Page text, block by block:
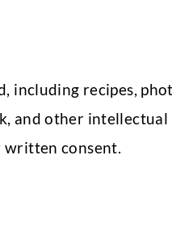
including recipes,
and other
consent.